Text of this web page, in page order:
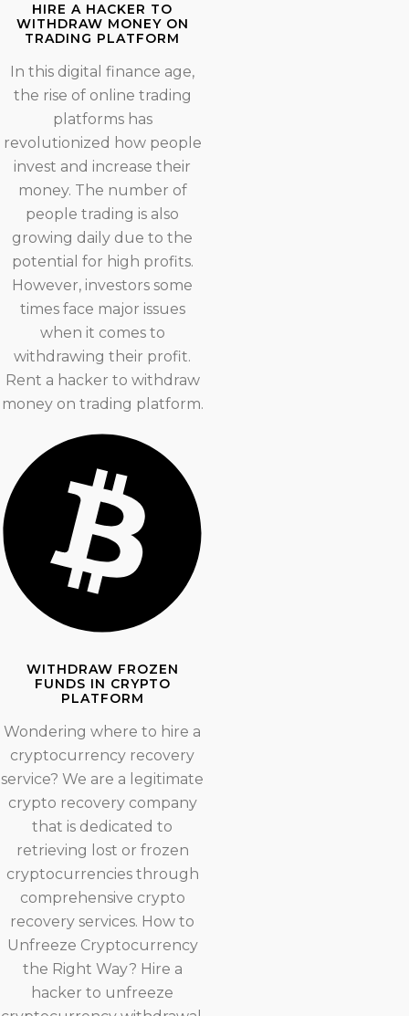
HIRE A HACKER TO
WITHDRAW MONEY ON
TRADING PLATFORM
In this digital finance age,
the rise of online trading
platforms has
revolutionized how people
invest and increase their
money. The number of
people trading is also
growing daily due to the
potential for high profits.
However, investors some
times face major issues
when it comes to
withdrawing their profit.
Rent a hacker to withdraw
money on trading platform.
WITHDRAW FROZEN
FUNDS IN CRYPTO
PLATFORM
Wondering where to hire a
cryptocurrency recovery
service? We are a legitimate
crypto recovery company
that is dedicated to
retrieving lost or frozen
cryptocurrencies through
comprehensive crypto
recovery services. How to
Unfreeze Cryptocurrency
the Right Way? Hire a
hacker to unfreeze